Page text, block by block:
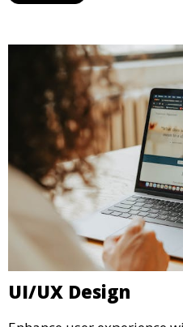
UI/UX Design